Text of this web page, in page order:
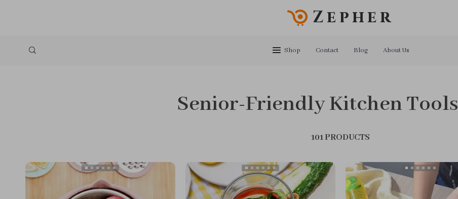
Zepher
Shop Contact Blog About Us
Senior-Friendly Kitchen Tools
101 PRODUCTS